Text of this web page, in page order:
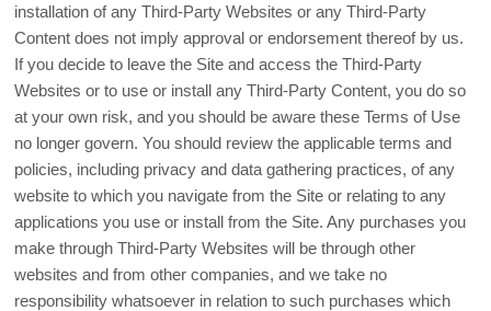
installation of any Third-Party Websites or any Third-Party
Content does not imply approval or endorsement thereof by us.
If you decide to leave the Site and access the Third-Party
Websites or to use or install any Third-Party Content, you do so
at your own risk, and you should be aware these Terms of Use
no longer govern. You should review the applicable terms and
policies, including privacy and data gathering practices, of any
website to which you navigate from the Site or relating to any
applications you use or install from the Site. Any purchases you
make through Third-Party Websites will be through other
websites and from other companies, and we take no
responsibility whatsoever in relation to such purchases which